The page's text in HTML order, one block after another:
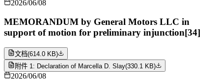
2026/06/08
MEMORANDUM by General Motors LLC in
support of motion for preliminary injunction[34]
文档(614.0 KB)
附件 1: Declaration of Marcella D. Slay(330.1 KB)
2026/06/08